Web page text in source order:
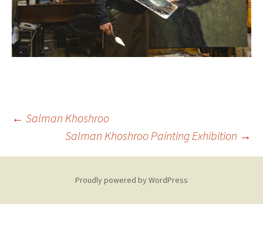
Post
navigation
← Salman Khoshroo
Salman Khoshroo Painting Exhibition →
Proudly powered by WordPress